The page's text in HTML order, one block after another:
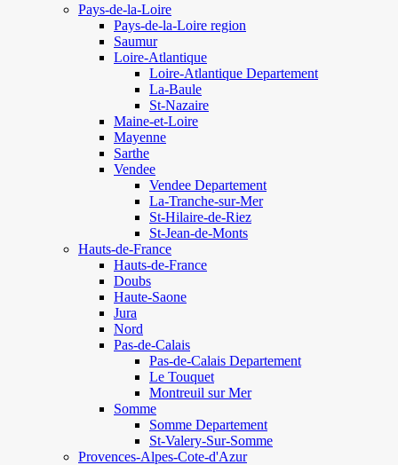
Pays-de-la-Loire
Pays-de-la-Loire region
Saumur
Loire-Atlantique
Loire-Atlantique Departement
La-Baule
St-Nazaire
Maine-et-Loire
Mayenne
Sarthe
Vendee
Vendee Departement
La-Tranche-sur-Mer
St-Hilaire-de-Riez
St-Jean-de-Monts
Hauts-de-France
Hauts-de-France
Doubs
Haute-Saone
Jura
Nord
Pas-de-Calais
Pas-de-Calais Departement
Le Touquet
Montreuil sur Mer
Somme
Somme Departement
St-Valery-Sur-Somme
Provences-Alpes-Cote-d'Azur